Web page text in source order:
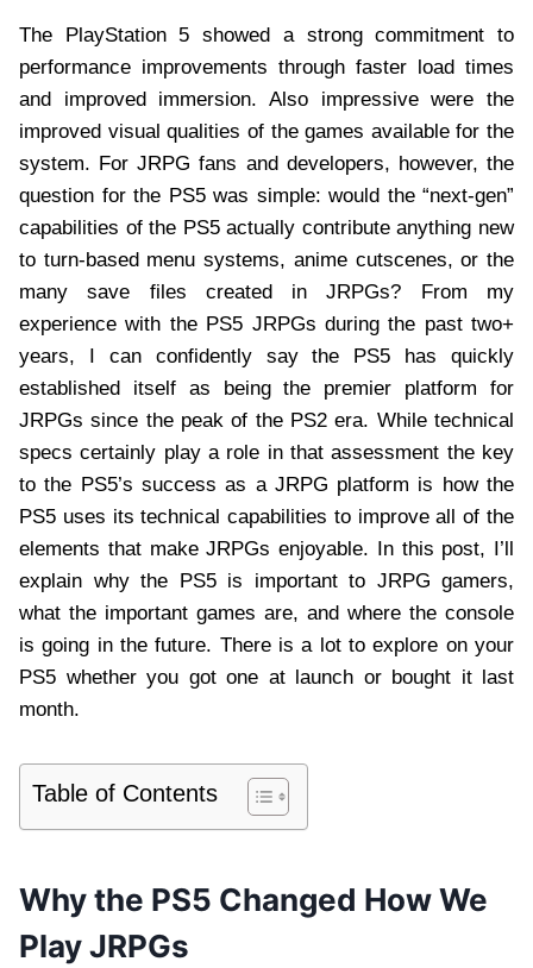
The PlayStation 5 showed a strong commitment to
performance improvements through faster load times
and improved immersion. Also impressive were the
improved visual qualities of the games available for the
system. For JRPG fans and developers, however, the
question for the PS5 was simple: would the “next-gen”
capabilities of the PS5 actually contribute anything new
to turn-based menu systems, anime cutscenes, or the
many save files created in JRPGs? From my
experience with the PS5 JRPGs during the past two+
years, I can confidently say the PS5 has quickly
established itself as being the premier platform for
JRPGs since the peak of the PS2 era. While technical
specs certainly play a role in that assessment the key
to the PS5’s success as a JRPG platform is how the
PS5 uses its technical capabilities to improve all of the
elements that make JRPGs enjoyable. In this post, I’ll
explain why the PS5 is important to JRPG gamers,
what the important games are, and where the console
is going in the future. There is a lot to explore on your
PS5 whether you got one at launch or bought it last
month.
Table of Contents
Why the PS5 Changed How We
Play JRPGs